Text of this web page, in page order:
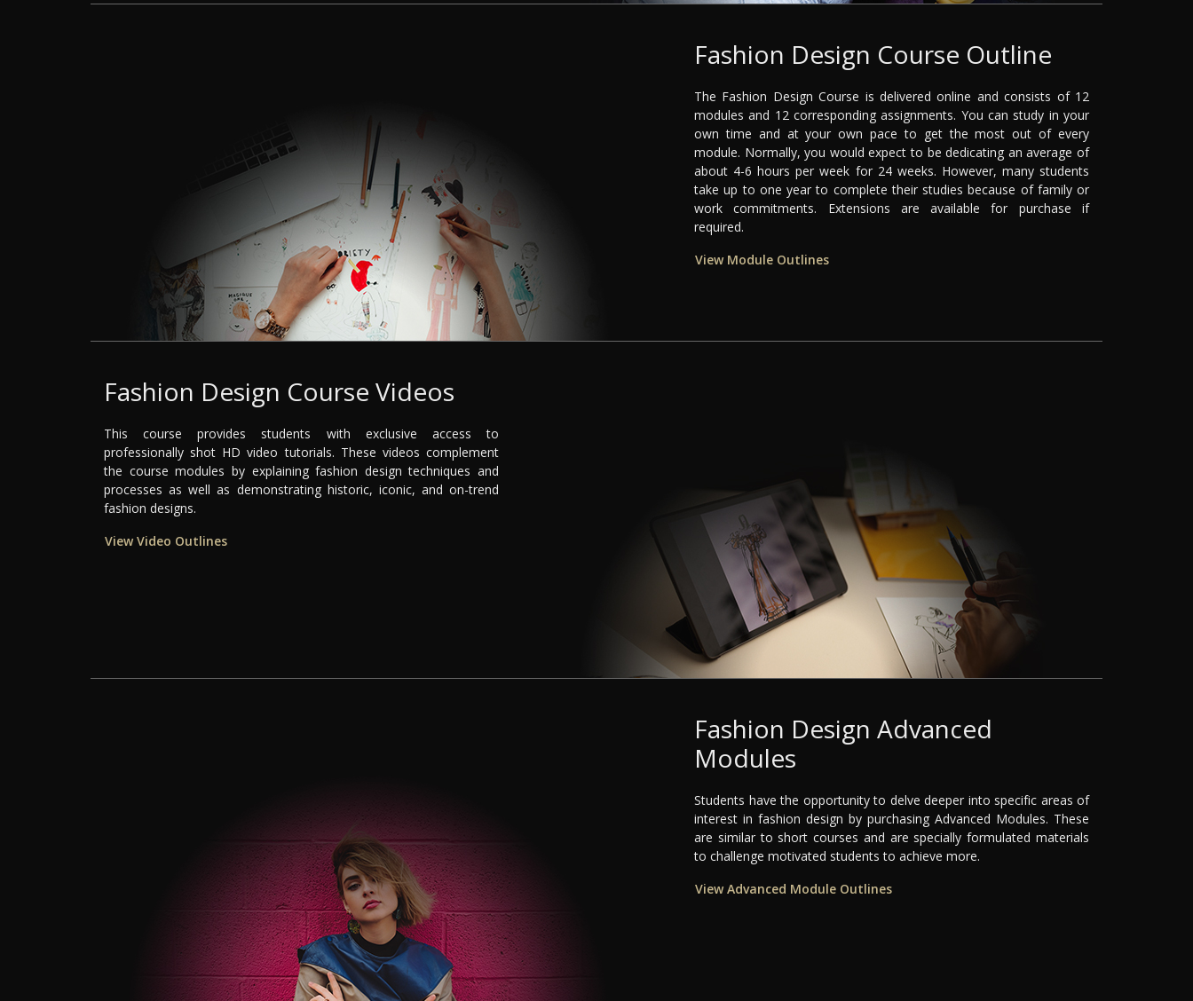
Fashion Design Course Outline
The Fashion Design Course is delivered online and consists of 12
modules and 12 corresponding assignments. You can study in your
own time and at your own pace to get the most out of every
module. Normally, you would expect to be dedicating an average of
about 4-6 hours per week for 24 weeks. However, many students
take up to one year to complete their studies because of family or
work commitments. Extensions are available for purchase if
required.
View Module Outlines
Fashion Design Course Videos
This course provides students with exclusive access to
professionally shot HD video tutorials. These videos complement
the course modules by explaining fashion design techniques and
processes as well as demonstrating historic, iconic, and on-trend
fashion designs.
View Video Outlines
Fashion Design Advanced
Modules
Students have the opportunity to delve deeper into specific areas of
interest in fashion design by purchasing Advanced Modules. These
are similar to short courses and are specially formulated materials
to challenge motivated students to achieve more.
View Advanced Module Outlines